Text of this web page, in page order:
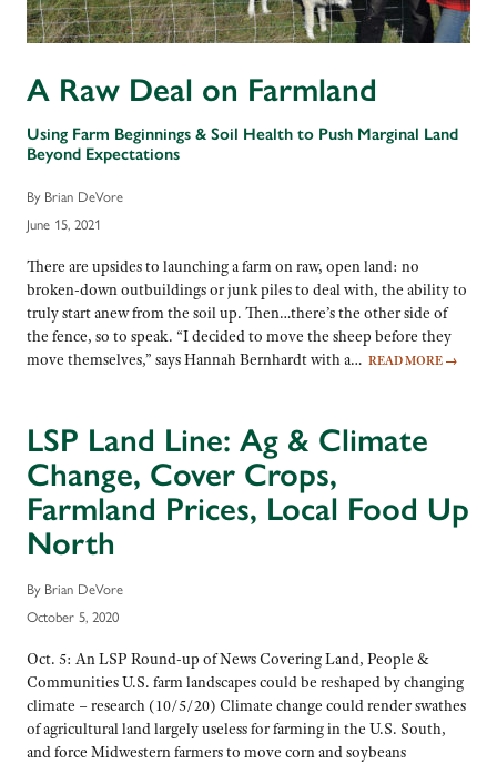
A Raw Deal on Farmland
Using Farm Beginnings & Soil Health to Push Marginal Land
Beyond Expectations
By Brian DeVore
June 15, 2021
There are upsides to launching a farm on raw, open land: no
broken-down outbuildings or junk piles to deal with, the ability to
truly start anew from the soil up. Then…there’s the other side of
the fence, so to speak. “I decided to move the sheep before they
move themselves,” says Hannah Bernhardt with a… READ MORE →
LSP Land Line: Ag & Climate
Change, Cover Crops,
Farmland Prices, Local Food Up
North
By Brian DeVore
October 5, 2020
Oct. 5: An LSP Round-up of News Covering Land, People &
Communities U.S. farm landscapes could be reshaped by changing
climate – research (10/5/20) Climate change could render swathes
of agricultural land largely useless for farming in the U.S. South,
and force Midwestern farmers to move corn and soybeans